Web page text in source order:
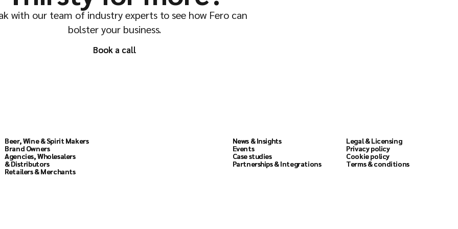
with our team of industry experts to see how Fero can
bolster your business.
Book a call
Book a call
Beer, Wine & Spirit Makers
Beer, Wine & Spirit Makers
Brand Owners
Brand Owners
Agencies, Wholesalers
& Distributors
Agencies, Wholesalers
& Distributors
Retailers & Merchants
Retailers & Merchants
News & Insights
News & Insights
Events
Events
Case studies
Case studies
Partnerships & Integrations
Partnerships & Integrations
Legal & Licensing
Legal & Licensing
Privacy policy
Privacy policy
Cookie policy
Cookie policy
Terms & conditions
Terms & conditions